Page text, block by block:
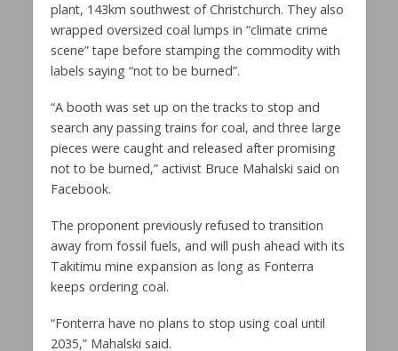
plant, 143km southwest of Christchurch. They also
wrapped oversized coal lumps in “climate crime
scene” tape before stamping the commodity with
labels saying “not to be burned”.
“A booth was set up on the tracks to stop and
search any passing trains for coal, and three large
pieces were caught and released after promising
not to be burned,” activist Bruce Mahalski said on
Facebook.
The proponent previously refused to transition
away from fossil fuels, and will push ahead with its
Takitimu mine expansion as long as Fonterra
keeps ordering coal.
“Fonterra have no plans to stop using coal until
2035,” Mahalski said.